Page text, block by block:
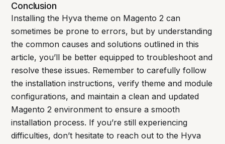
Conclusion
Installing the Hyva theme on Magento 2 can
sometimes be prone to errors, but by understanding
the common causes and solutions outlined in this
article, you’ll be better equipped to troubleshoot and
resolve these issues. Remember to carefully follow
the installation instructions, verify theme and module
configurations, and maintain a clean and updated
Magento 2 environment to ensure a smooth
installation process. If you’re still experiencing
difficulties, don’t hesitate to reach out to the Hyva